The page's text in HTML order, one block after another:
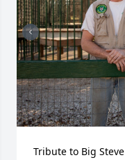
Tribute to Big Steve